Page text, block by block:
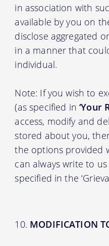
in association with
available by you on
disclose aggregated
in a manner that
individual.
Note: If you wish to
(as specified in‘Your
access, modify and
stored about you,
the options provided
can always write to
specified in the
MODIFICATION